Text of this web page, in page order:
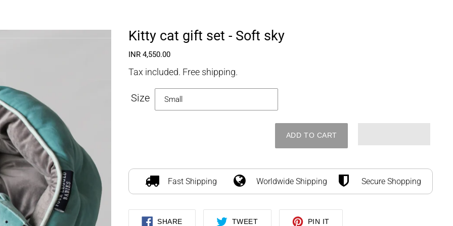
Kitty cat gift set - Soft sky
Regular
INR 4,550.00
Tax included. Free shipping.
Size
ADD TO CART
product
your
Fast Shipping Worldwide Shipping Secure Shopping
SHARE
SHARE
ON
TWEET
TWEET
PIN IT
PIN